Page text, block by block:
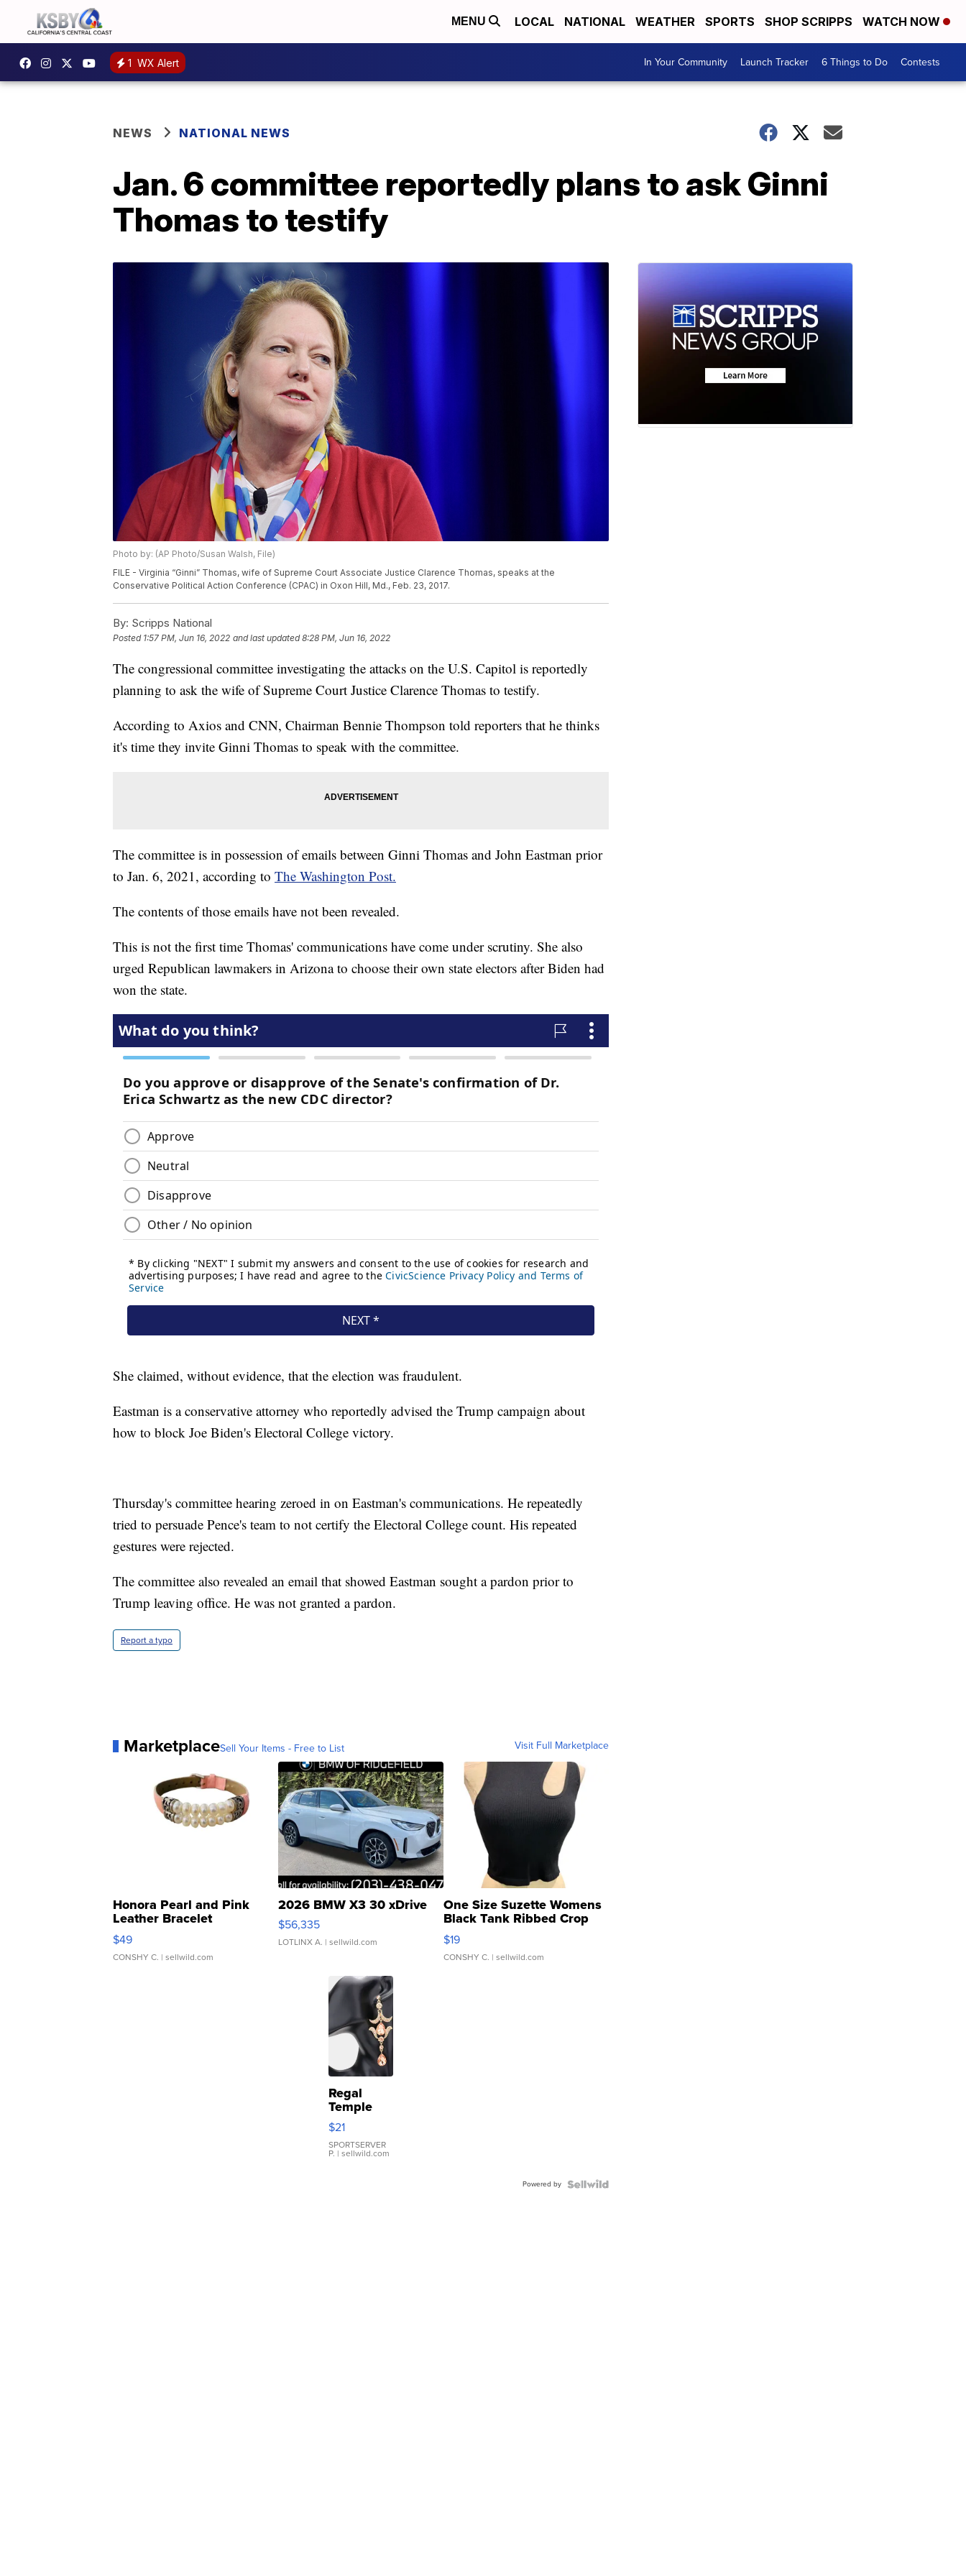
MENU LOCAL NATIONAL WEATHER SPORTS SHOP SCRIPPS WATCH NOW
1 WX Alert In Your Community Launch Tracker 6 Things to Do Contests
NEWS NATIONAL NEWS
Jan. 6 committee reportedly plans to ask Ginni
Thomas to testify
Photo by: (AP Photo/Susan Walsh, File)
FILE - Virginia “Ginni” Thomas, wife of Supreme Court Associate Justice Clarence Thomas, speaks at the
Conservative Political Action Conference (CPAC) in Oxon Hill, Md., Feb. 23, 2017.
By: Scripps National
Posted 1:57 PM, Jun 16, 2022 and last updated 8:28 PM, Jun 16, 2022
The congressional committee investigating the attacks on the U.S. Capitol is reportedly
planning to ask the wife of Supreme Court Justice Clarence Thomas to testify.
According to Axios and CNN, Chairman Bennie Thompson told reporters that he thinks
it's time they invite Ginni Thomas to speak with the committee.
The committee is in possession of emails between Ginni Thomas and John Eastman prior
to Jan. 6, 2021, according to The Washington Post.
The contents of those emails have not been revealed.
This is not the first time Thomas' communications have come under scrutiny. She also
urged Republican lawmakers in Arizona to choose their own state electors after Biden had
won the state.
She claimed, without evidence, that the election was fraudulent.
Eastman is a conservative attorney who reportedly advised the Trump campaign about
how to block Joe Biden's Electoral College victory.
Thursday's committee hearing zeroed in on Eastman's communications. He repeatedly
tried to persuade Pence's team to not certify the Electoral College count. His repeated
gestures were rejected.
The committee also revealed an email that showed Eastman sought a pardon prior to
Trump leaving office. He was not granted a pardon.
Report a typo
MarketplaceSell Your Items - Free to List Visit Full Marketplace
Honora Pearl and Pink
Leather Bracelet
Adjustable Buckle Clo...
$49
CONSHY C. | sellwild.com
2026 BMW X3 30 xDrive
$56,335
LOTLINX A. | sellwild.com
One Size Suzette Womens
Black Tank Ribbed Crop
Asymmetrical ...
$19
CONSHY C. | sellwild.com
Regal
Temple
Droplet
Earrings
$21
SPORTSERVER
P. | sellwild.com
Powered by